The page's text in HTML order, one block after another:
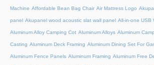
Machine Affordable Bean Bag Chair Air Mattress Logo
panel Akupanel wood acoustic slat wall panel All-in-one USB
Aluminum Alloy Camping Cot Aluminum Alloys Aluminum
Casting Aluminum Deck Framing Aluminum Dining Set For
Aluminum Fence Panels Aluminum Framing Aluminum Free